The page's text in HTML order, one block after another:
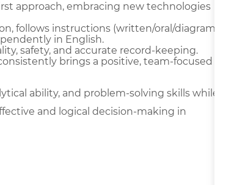
approach, embracing new technologies
follows instructions (written/oral/diagram
in English.
safety, and accurate record-keeping.
brings a positive, team-focused
ability, and problem-solving skills while
and logical decision-making in